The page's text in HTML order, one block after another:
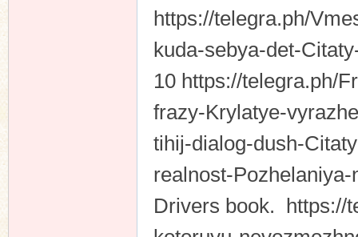
https://telegra.ph/
kuda-sebya-det-
10 https://telegra.ph/
frazy-Krylatye-
tihij-dialog-dush-
realnost-
Drivers book. https://